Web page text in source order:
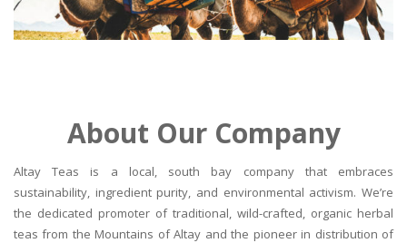
About Our Company
Altay Teas is a local, south bay company that embraces
sustainability, ingredient purity, and environmental activism. We’re
the dedicated promoter of traditional, wild-crafted, organic herbal
teas from the Mountains of Altay and the pioneer in distribution of